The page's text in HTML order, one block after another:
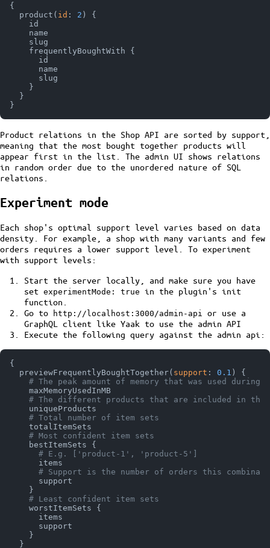
{
  product
( id : 2 )
{
    id
    name
    slug
    frequentlyBoughtWith
{
      id
      name
      slug
}
}
}
Product relations in the Shop API are sorted by support,
meaning that the most bought together products will
appear first in the list. The admin UI shows relations
in random order due to the unordered nature of SQL
relations.
Experiment mode
Each shop's optimal support level varies based on data
density. For example, a shop with many variants and few
orders requires a lower support level. To experiment
with support levels:
Start the server locally, and make sure you have
set experimentMode: true in the plugin's init
function.
Go to
http://localhost:3000/admin-api
or use a
GraphQL client like Yaak to use the admin API
Execute the following query against the admin api:
{
  previewFrequentlyBoughtTogether
( support : 0.1 )
{
# The peak amount of memory that was used
    maxMemoryUsedInMB
# The different products that are included in the
    uniqueProducts
# Total number of item sets
    totalItemSets
# Most confident item sets
    bestItemSets
{
# E.g. ['product-1', 'product-5']
      items
# Support is the number of orders this
      support
}
# Least confident item sets
    worstItemSets
{
      items
      support
}
}